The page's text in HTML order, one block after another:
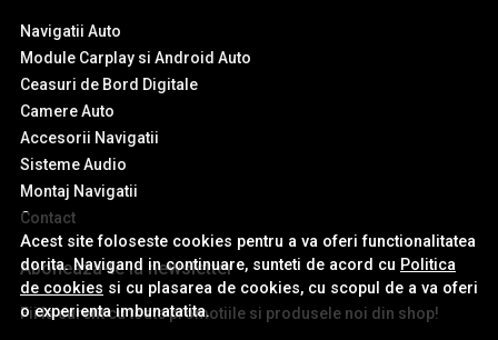
Acest site foloseste cookies pentru a va oferi functionalitatea
dorita. Navigand in continuare, sunteti de acord cu Politica
de cookies si cu plasarea de cookies, cu scopul de a va oferi
o experienta imbunatatita.
Navigatii Auto
Module Carplay si Android Auto
Ceasuri de Bord Digitale
Camere Auto
Accesorii Navigatii
Sisteme Audio
Montaj Navigatii
Contact
Aboneaza-te la newsletter
Fii la curent cu toate promotiile si produsele noi din shop!